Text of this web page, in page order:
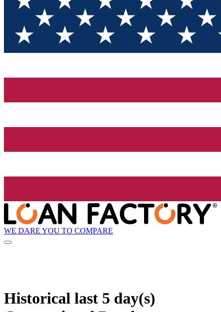
WE DARE YOU TO COMPARE
Historical last 5 day(s)